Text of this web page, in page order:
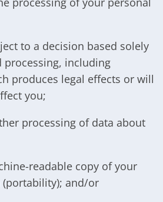
to a decision based solely
processing, including
produces legal effects or will
you;
processing of data about
readable copy of your
(portability); and/or